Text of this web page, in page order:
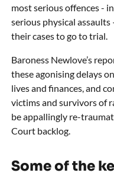
most serious offences -
serious physical
their cases to go to trial.
Baroness Newlove’s
these agonising delays
lives and finances, and
victims and survivors of
be appallingly re-
Court backlog.
Some of the